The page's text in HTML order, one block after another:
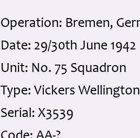
Operation: Bremen,
Date: 29/30th June 1942
Unit: No. 75 Squadron
Type: Vickers
Serial: X3539